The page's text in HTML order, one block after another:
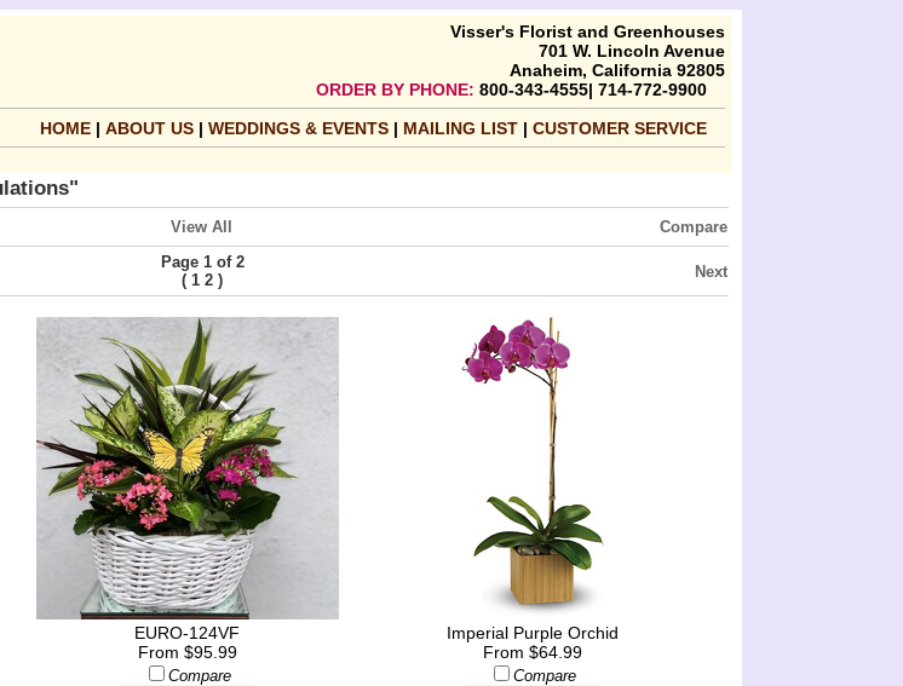
Visser's Florist and Greenhouses
701 W. Lincoln Avenue
Anaheim, California 92805
ORDER BY PHONE: 800-343-4555| 714-772-9900
HOME| ABOUT US | WEDDINGS & EVENTS | MAILING LIST | CUSTOMER SERVICE
View All Compare
Page 1 of 2
( 1 2 ) Next
EURO-124VF
From $95.99
Compare
Imperial Purple Orchid
From $64.99
Compare